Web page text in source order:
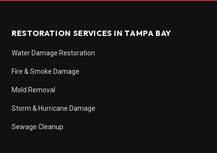
RESTORATION SERVICES IN TAMPA BAY
Water Damage Restoration
Fire & Smoke Damage
Mold Removal
Storm & Hurricane Damage
Sewage Cleanup